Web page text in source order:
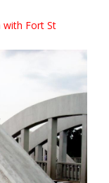
with Fort St